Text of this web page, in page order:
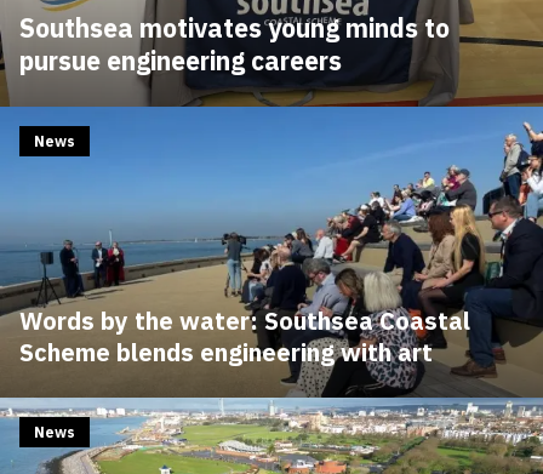
Southsea motivates young minds to
pursue engineering careers
Words by the water: Southsea Coastal
Scheme blends engineering with art
News
News